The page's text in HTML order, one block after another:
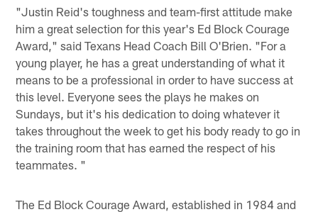
"Justin Reid's toughness and team-first attitude make
him a great selection for this year's Ed Block Courage
Award," said Texans Head Coach Bill O'Brien. "For a
young player, he has a great understanding of what it
means to be a professional in order to have success at
this level. Everyone sees the plays he makes on
Sundays, but it's his dedication to doing whatever it
takes throughout the week to get his body ready to go in
the training room that has earned the respect of his
teammates. "
The Ed Block Courage Award, established in 1984 and